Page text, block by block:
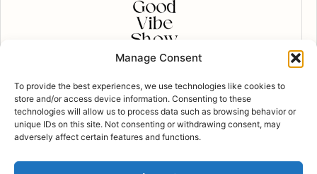
Manage Consent
To provide the best experiences, we use technologies like cookies to
store and/or access device information. Consenting to these
technologies will allow us to process data such as browsing behavior or
unique IDs on this site. Not consenting or withdrawing consent, may
adversely affect certain features and functions.
contact@goodvibeshow.com
FOLLOW US